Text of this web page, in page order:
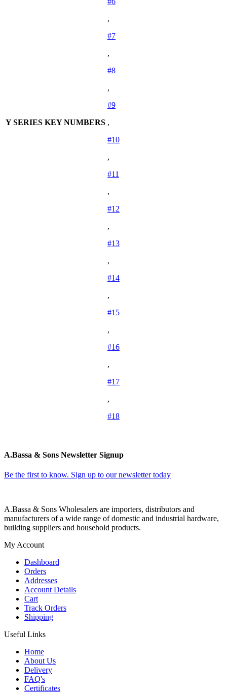
Y SERIES KEY NUMBERS
,
#7
,
#8
,
#9
,
#10
,
#11
,
#12
,
#13
,
#14
,
#15
,
#16
,
#17
,
#18
A.Bassa & Sons Newsletter Signup
Be the first to know. Sign up to our newsletter today
A.Bassa & Sons Wholesalers are importers, distributors and
manufacturers of a wide range of domestic and industrial hardware,
building suppliers and household products.
My Account
Dashboard
Orders
Addresses
Account Details
Cart
Track Orders
Shipping
Useful Links
Home
About Us
Delivery
FAQ's
Certificates